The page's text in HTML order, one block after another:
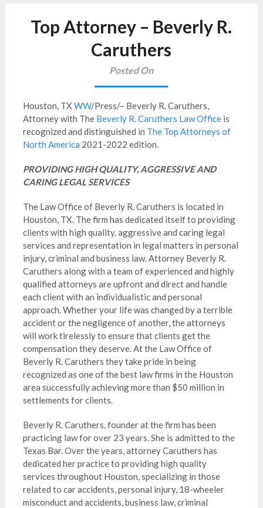
Top Attorney – Beverly R.
Caruthers
Posted On
Houston, TX WW/Press/– Beverly R. Caruthers,
Attorney with The Beverly R. Caruthers Law Officeis
recognized and distinguished in The Top Attorneys of
North America 2021-2022 edition.
PROVIDING HIGH QUALITY, AGGRESSIVE AND
CARING LEGAL SERVICES
The Law Office of Beverly R. Caruthers is located in
Houston, TX. The firm has dedicated itself to providing
clients with high quality, aggressive and caring legal
services and representation in legal matters in personal
injury, criminal and business law. Attorney Beverly R.
Caruthers along with a team of experienced and highly
qualified attorneys are upfront and direct and handle
each client with an individualistic and personal
approach. Whether your life was changed by a terrible
accident or the negligence of another, the attorneys
will work tirelessly to ensure that clients get the
compensation they deserve. At the Law Office of
Beverly R. Caruthers they take pride in being
recognized as one of the best law firms in the Houston
area successfully achieving more than $50 million in
settlements for clients.
Beverly R. Caruthers, founder at the firm has been
practicing law for over 23 years. She is admitted to the
Texas Bar. Over the years, attorney Caruthers has
dedicated her practice to providing high quality
services throughout Houston, specializing in those
related to car accidents, personal injury, 18-wheeler
misconduct and accidents, business law, criminal